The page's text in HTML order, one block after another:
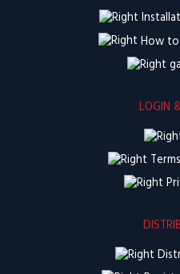
How
LOGIN